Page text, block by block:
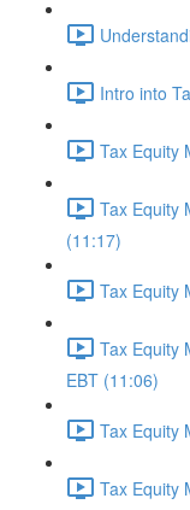
Intro into
Tax Equity
Tax Equity
(11:17)
Tax Equity
Tax Equity
EBT (11:06)
Tax Equity
Tax Equity